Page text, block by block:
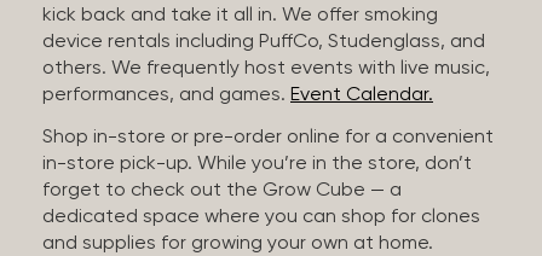
kick back and take it all in. We offer smoking
device rentals including PuffCo, Studenglass, and
others. We frequently host events with live music,
performances, and games. Event Calendar.
Shop in-store or pre-order online for a convenient
in-store pick-up. While you’re in the store, don’t
forget to check out the Grow Cube — a
dedicated space where you can shop for clones
and supplies for growing your own at home.